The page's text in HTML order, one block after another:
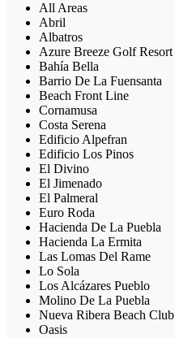
All Areas
Abril
Albatros
Azure Breeze Golf Resort
Bahía Bella
Barrio De La Fuensanta
Beach Front Line
Cornamusa
Costa Serena
Edificio Alpefran
Edificio Los Pinos
El Divino
El Jimenado
El Palmeral
Euro Roda
Hacienda De La Puebla
Hacienda La Ermita
Las Lomas Del Rame
Lo Sola
Los Alcázares Pueblo
Molino De La Puebla
Nueva Ribera Beach Club
Oasis